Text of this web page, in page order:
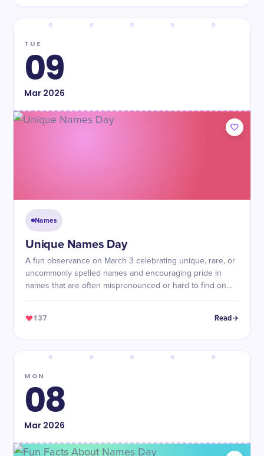
TUE
09
Mar2026
Names
Unique Names Day
A fun observance on March 3 celebrating unique, rare, or
uncommonly spelled names and encouraging pride in
names that are often mispronounced or hard to find on
137 Read
MON
08
Mar2026